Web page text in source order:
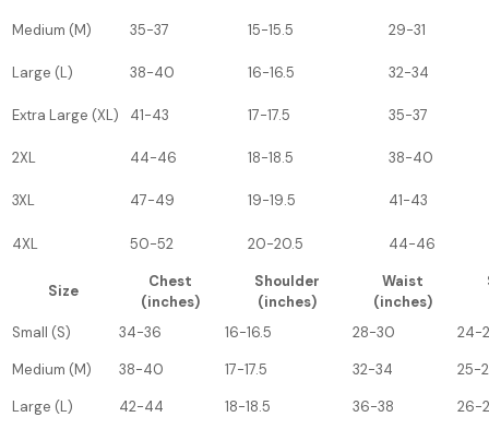
Medium (M) 35-37 15-15.5 29-31
Large (L) 38-40 16-16.5 32-34
Extra Large (XL) 41-43 17-17.5 35-37
2XL 44-46 18-18.5 38-40
3XL 47-49 19-19.5 41-43
4XL 50-52 20-20.5 44-46
Size
Chest
(inches)
Shoulder
(inches)
Waist
(inches)
Small (S) 34-36 16-16.5 28-30
24-
Medium (M)
38-40 17-17.5 32-34
25-
Large (L)
42-44 18-18.5 36-38
26-